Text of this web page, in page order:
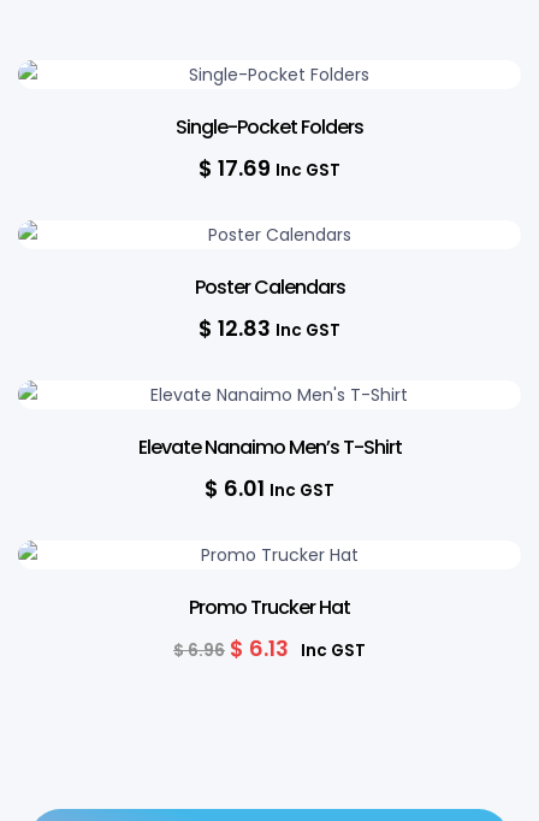
Single-Pocket Folders
$ 17.69 Inc GST
Poster Calendars
$ 12.83 Inc GST
Elevate Nanaimo Men’s T-Shirt
$ 6.01 Inc GST
Promo Trucker Hat
$6.96 $ 6.13 Inc GST